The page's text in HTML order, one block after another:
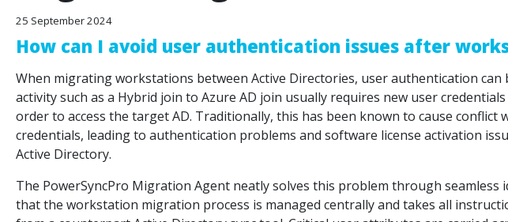
25 September 2024
How can I avoid user authentication issues after
When migrating workstations between Active Directories, user authentication can
activity such as a Hybrid join to Azure AD join usually requires new user
order to access the target AD. Traditionally, this has been known to cause conflict
credentials, leading to authentication problems and software license activation
Active Directory.
The PowerSyncPro Migration Agent neatly solves this problem through seamless
that the workstation migration process is managed centrally and takes all